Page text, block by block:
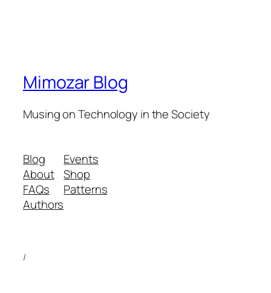
Mimozar Blog
Musing on Technology in the Society
Blog
About
FAQs
Authors
Events
Shop
Patterns
/